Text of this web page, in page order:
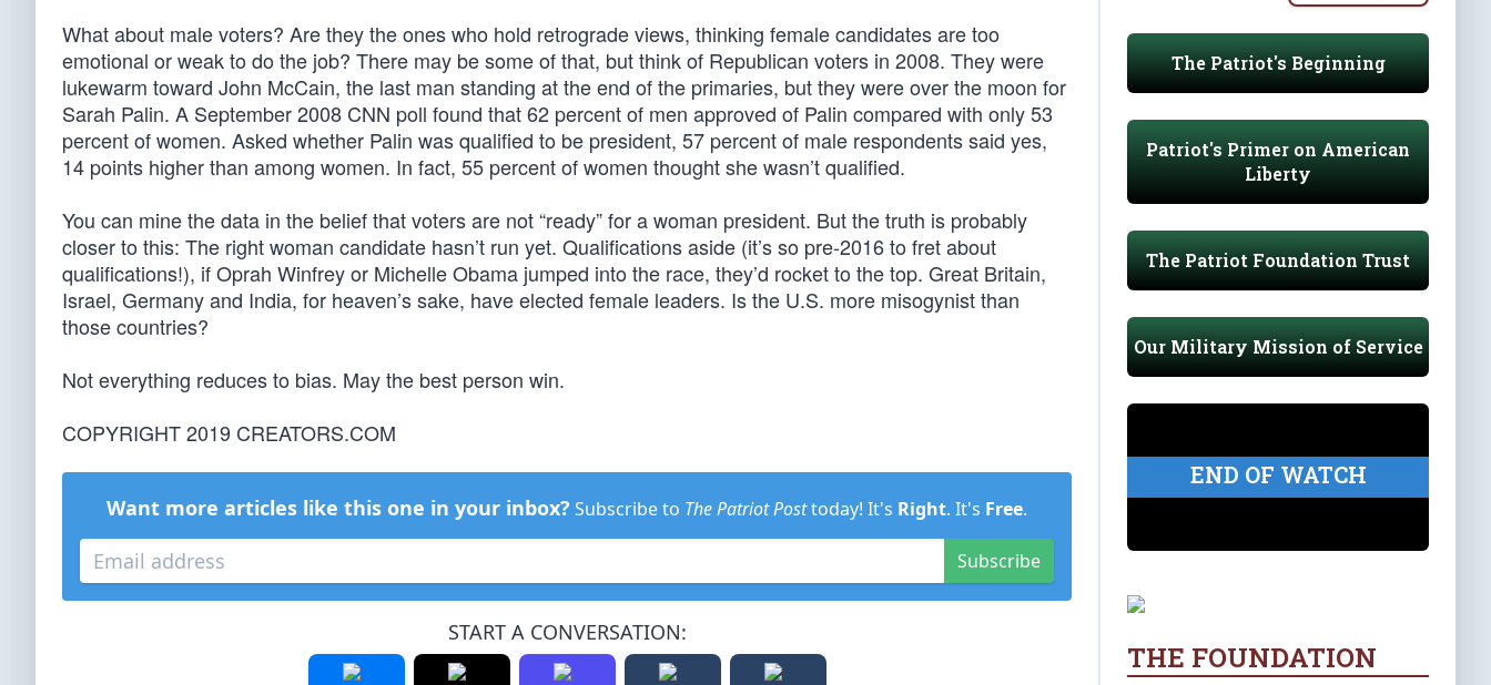
What about male voters? Are they the ones who hold retrograde views, thinking female candidates are too
emotional or weak to do the job? There may be some of that, but think of Republican voters in 2008. They were
lukewarm toward John McCain, the last man standing at the end of the primaries, but they were over the moon for
Sarah Palin. A September 2008 CNN poll found that 62 percent of men approved of Palin compared with only 53
percent of women. Asked whether Palin was qualified to be president, 57 percent of male respondents said yes,
14 points higher than among women. In fact, 55 percent of women thought she wasn’t qualified.
You can mine the data in the belief that voters are not “ready” for a woman president. But the truth is probably
closer to this: The right woman candidate hasn’t run yet. Qualifications aside (it’s so pre-2016 to fret about
qualifications!), if Oprah Winfrey or Michelle Obama jumped into the race, they’d rocket to the top. Great Britain,
Israel, Germany and India, for heaven’s sake, have elected female leaders. Is the U.S. more misogynist than
those countries?
Not everything reduces to bias. May the best person win.
COPYRIGHT 2019 CREATORS.COM
Want more articles like this one in your inbox? Subscribe to The Patriot Posttoday! It's Right. It's Free.
Subscribe
START A CONVERSATION:
The Patriot's Beginning
Patriot's Primer on American
Liberty
The Patriot Foundation Trust
Our Military Mission of Service
END OF WATCH
THE FOUNDATION